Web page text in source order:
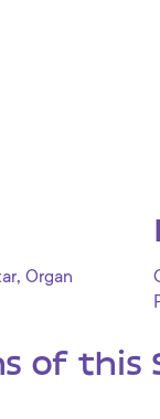
, Organ
of this